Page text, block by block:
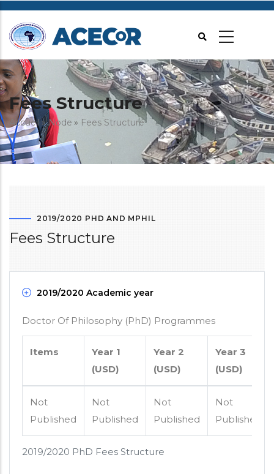
Aller
contenu
Fees Structure
Fil
d'Ariane
Accueil Node Fees Structure
2019/2020 PHD AND MPHIL
Fees Structure
2019/2020 Academic year
Doctor Of Philosophy (PhD) Programmes
2019/2020 PhD Fees Structure
Items
Year 1
(USD)
Year 2
(USD)
Year 3
(USD)
Not
Published
Not
Published
Not
Published
Not
Published